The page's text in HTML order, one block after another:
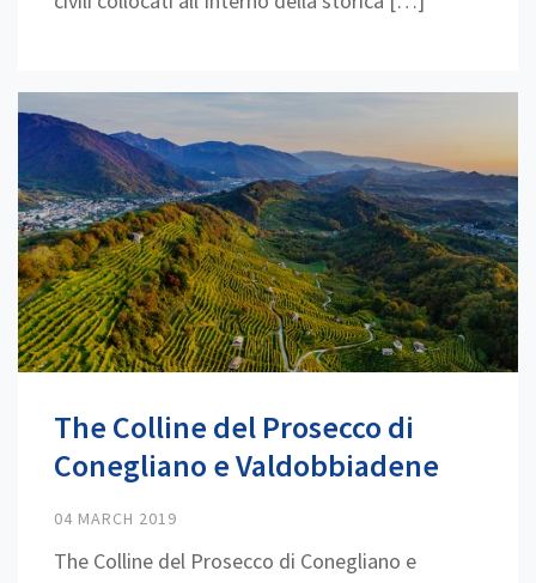
The Colline del Prosecco di
Conegliano e Valdobbiadene
04 MARCH 2019
The Colline del Prosecco di Conegliano e